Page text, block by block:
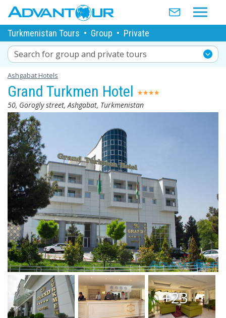
Turkmenistan Tours • Group • Private
Search for group and private tours
Ashgabat Hotels
Grand Turkmen Hotel
50, Gorogly street, Ashgabat, Turkmenistan
+23